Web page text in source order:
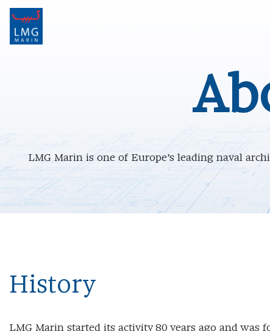
Main Navigation
LMG Marin is one of Europe’s leading naval
History
LMG Marin started its activity 80 years ago and was